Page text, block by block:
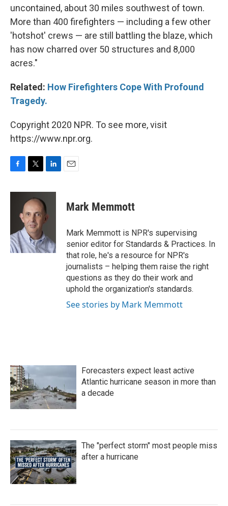
uncontained, about 30 miles southwest of town.
More than 400 firefighters — including a few other
'hotshot' crews — are still battling the blaze, which
has now charred over 50 structures and 8,000
acres."
Related: How Firefighters Cope With Profound
Tragedy.
Copyright 2020 NPR. To see more, visit
https://www.npr.org.
F
c
o
k
T
i
t
t
e
r
L
n
k
e
d
n
E
Mark Memmott
Mark Memmott is NPR's supervising
senior editor for Standards & Practices. In
that role, he's a resource for NPR's
journalists – helping them raise the right
questions as they do their work and
uphold the organization's standards.
See stories by Mark Memmott
Forecasters expect least active
Atlantic hurricane season in more than
a decade
The "perfect storm" most people miss
after a hurricane